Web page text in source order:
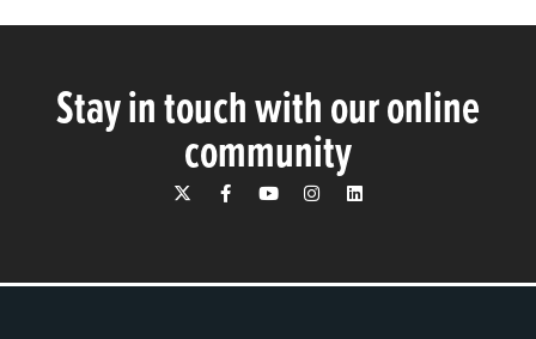
Stay in touch with our online
community